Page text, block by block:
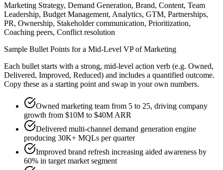
Marketing Strategy, Demand Generation, Brand, Content, Team
Leadership, Budget Management, Analytics, GTM, Partnerships,
PR, Ownership, Stakeholder communication, Prioritization,
Coaching peers, Conflict resolution
Sample Bullet Points for a Mid-Level VP of Marketing
Each bullet starts with a strong, mid-level action verb (e.g. Owned,
Delivered, Improved, Reduced) and includes a quantified outcome.
Copy these as a starting point and swap in your own numbers.
Owned marketing team from 5 to 25, driving company
growth from $10M to $40M ARR
Delivered multi-channel demand generation engine
producing 30K+ MQLs per quarter
Improved brand refresh increasing aided awareness by
60% in target market segment